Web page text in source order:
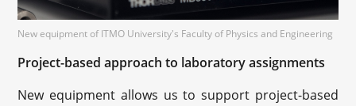
New equipment of ITMO University's Faculty of Physics and Engineering
Project-based approach to laboratory assignments
New equipment allows us to support project-based